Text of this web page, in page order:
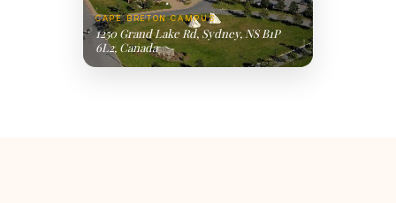
CAPE BRETON CAMPUS
1250 Grand Lake Rd, Sydney, NS B1P
6L2, Canada